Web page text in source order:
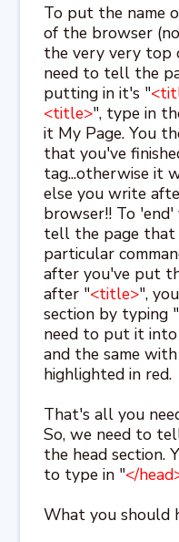
To put the name
of the browser
the very very top
need to tell the
putting in it's "
<title>", type in
it My Page. You
that you've
tag...otherwise it
else you write
browser!! To
tell the page that
particular
after you've put
after "<title>",
section by typing "
need to put it into
and the same
highlighted in red.
That's all you
So, we need to
the head section.
to type in "</
What you should